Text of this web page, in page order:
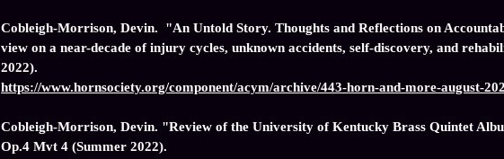
Cobleigh-Morrison, Devin. "An Untold Story. Thoughts and Reflections on
view on a near-decade of injury cycles, unknown accidents, self-discovery, and
2022).
https://www.hornsociety.org/component/acym/archive/443-horn-and-more-august-
Cobleigh-Morrison, Devin. "Review of the University of Kentucky Brass Quintet
Op.4 Mvt 4 (Summer 2022).